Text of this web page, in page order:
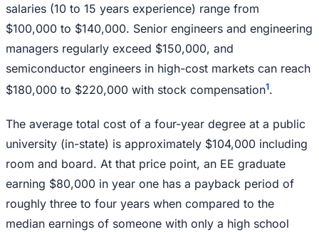
salaries (10 to 15 years experience) range from
$100,000 to $140,000. Senior engineers and engineering
managers regularly exceed $150,000, and
semiconductor engineers in high-cost markets can reach
$180,000 to $220,000 with stock compensation1.
The average total cost of a four-year degree at a public
university (in-state) is approximately $104,000 including
room and board. At that price point, an EE graduate
earning $80,000 in year one has a payback period of
roughly three to four years when compared to the
median earnings of someone with only a high school